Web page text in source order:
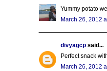
Yummy potato
March 26, 2012
divyagcp said...
Perfect snack
March 26, 2012